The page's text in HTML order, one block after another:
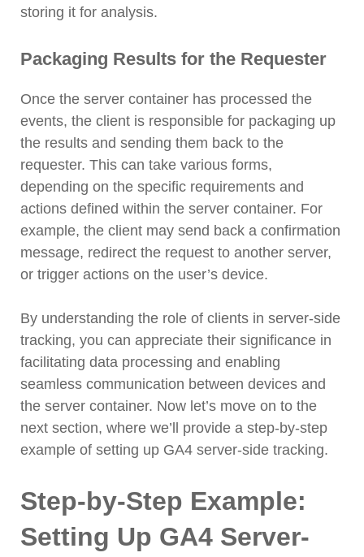
storing it for analysis.
Packaging Results for the Requester
Once the server container has processed the
events, the client is responsible for packaging up
the results and sending them back to the
requester. This can take various forms,
depending on the specific requirements and
actions defined within the server container. For
example, the client may send back a confirmation
message, redirect the request to another server,
or trigger actions on the user’s device.
By understanding the role of clients in server-side
tracking, you can appreciate their significance in
facilitating data processing and enabling
seamless communication between devices and
the server container. Now let’s move on to the
next section, where we’ll provide a step-by-step
example of setting up GA4 server-side tracking.
Step-by-Step Example:
Setting Up GA4 Server-